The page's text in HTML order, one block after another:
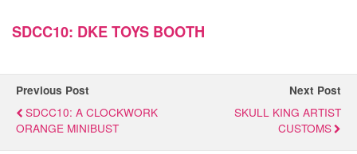
SDCC10: DKE TOYS BOOTH
Previous Post
SDCC10: A CLOCKWORK
ORANGE MINIBUST
Next Post
SKULL KING ARTIST
CUSTOMS